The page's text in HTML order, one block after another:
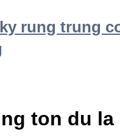
rung trung
ton du la